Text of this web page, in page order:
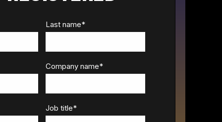
Last name*
Company name*
Job title*